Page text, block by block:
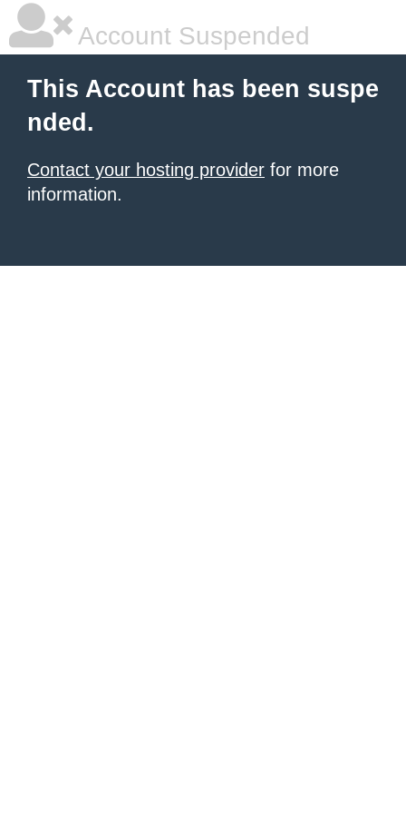
Account Suspended
This Account has been suspe
nded.
Contact your hosting provider for more
information.